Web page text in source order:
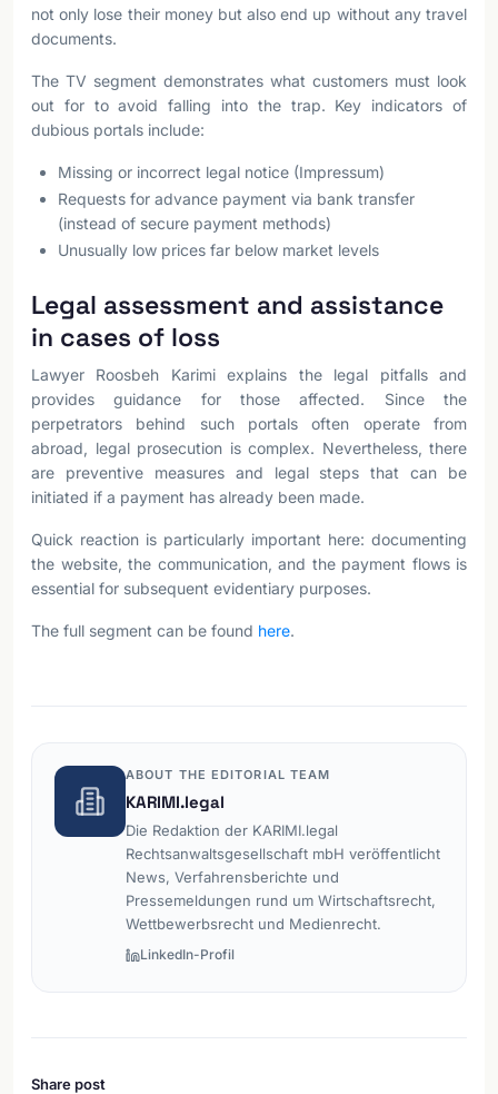
not only lose their money but also end up without any travel
documents.
The TV segment demonstrates what customers must look
out for to avoid falling into the trap. Key indicators of
dubious portals include:
Missing or incorrect legal notice (Impressum)
Requests for advance payment via bank transfer
(instead of secure payment methods)
Unusually low prices far below market levels
Legal assessment and assistance
in cases of loss
Lawyer Roosbeh Karimi explains the legal pitfalls and
provides guidance for those affected. Since the
perpetrators behind such portals often operate from
abroad, legal prosecution is complex. Nevertheless, there
are preventive measures and legal steps that can be
initiated if a payment has already been made.
Quick reaction is particularly important here: documenting
the website, the communication, and the payment flows is
essential for subsequent evidentiary purposes.
The full segment can be found here.
ABOUT THE EDITORIAL TEAM
KARIMI.legal
Die Redaktion der KARIMI.legal
Rechtsanwaltsgesellschaft mbH veröffentlicht
News, Verfahrensberichte und
Pressemeldungen rund um Wirtschaftsrecht,
Wettbewerbsrecht und Medienrecht.
LinkedIn-Profil
Share post